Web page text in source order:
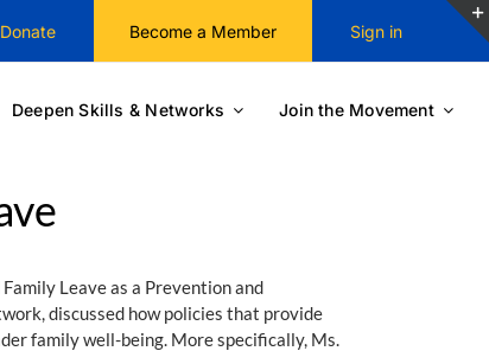
Donate Become a Member Sign in
Deepen Skills & Networks Join the Movement
Leave as a Prevention and
discussed how policies that provide
family well-being. More specifically, Ms.